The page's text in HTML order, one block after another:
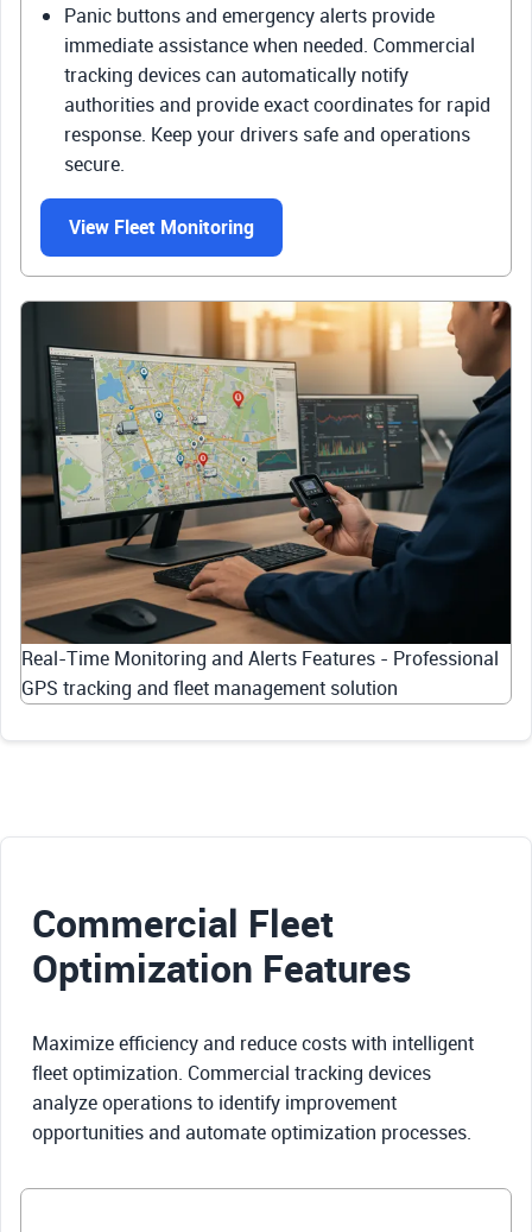
Panic buttons and emergency alerts provide
immediate assistance when needed. Commercial
tracking devices can automatically notify
authorities and provide exact coordinates for rapid
response. Keep your drivers safe and operations
secure.
View Fleet Monitoring
Real-Time Monitoring and Alerts Features - Professional
GPS tracking and fleet management solution
Commercial Fleet
Optimization Features
Maximize efficiency and reduce costs with intelligent
fleet optimization. Commercial tracking devices
analyze operations to identify improvement
opportunities and automate optimization processes.